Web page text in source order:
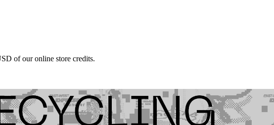
of our online store credits.